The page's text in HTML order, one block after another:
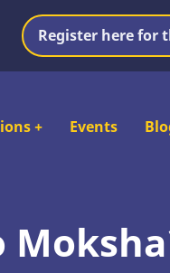
Register here for
+ Events